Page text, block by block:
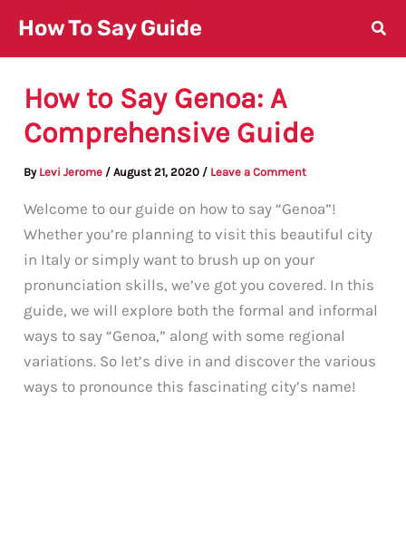
content
How To Say Guide
How to Say Genoa: A
Comprehensive Guide
By Levi Jerome /August 21, 2020 / Leave a Comment
Welcome to our guide on how to say “Genoa”!
Whether you’re planning to visit this beautiful city
in Italy or simply want to brush up on your
pronunciation skills, we’ve got you covered. In this
guide, we will explore both the formal and informal
ways to say “Genoa,” along with some regional
variations. So let’s dive in and discover the various
ways to pronounce this fascinating city’s name!